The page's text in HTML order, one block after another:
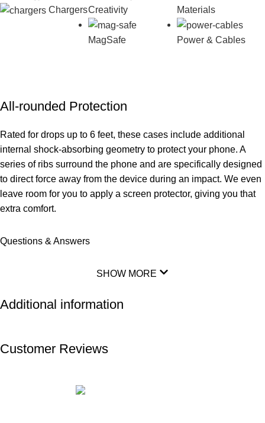
ChargersCreativity
MagSafe
Materials
Power & Cables
All-rounded Protection
Rated for drops up to 6 feet, these cases include additional
internal shock-absorbing geometry to protect your phone. A
series of ribs surround the phone and are specifically designed
to direct force away from the device during an impact. We even
leave room for you to apply a screen protector, giving you that
extra comfort.
Questions & Answers
SHOW MORE
Additional information
Customer Reviews